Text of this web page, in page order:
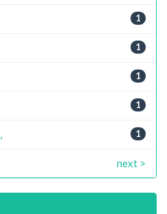
1
1
1
1
1
next >